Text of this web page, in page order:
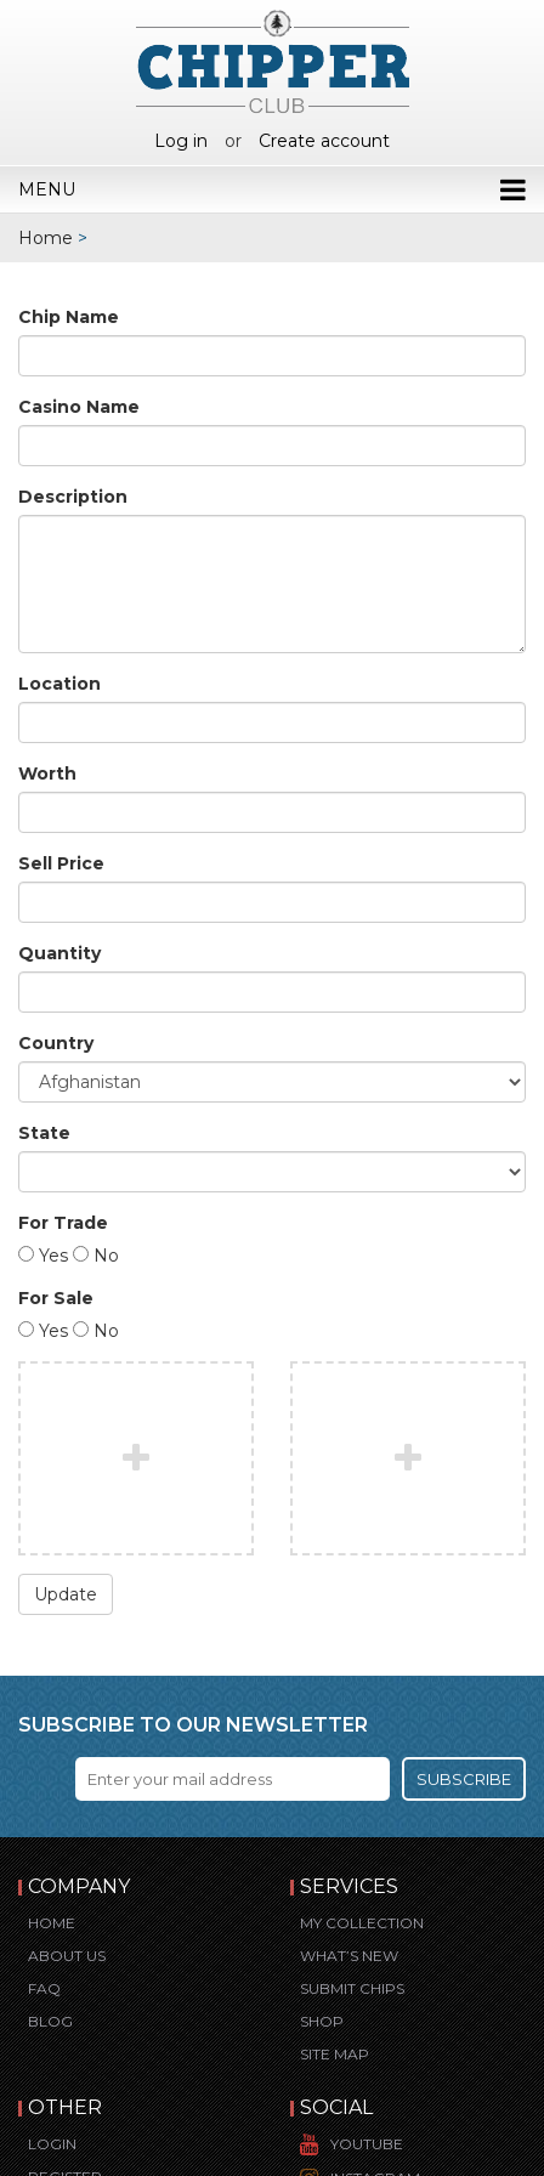
Log in or Create account
MENU
Home >
Chip Name
Casino Name
Description
Location
Worth
Sell Price
Quantity
Country
State
For Trade
Yes
No
For Sale
Yes
No
Update
SUBSCRIBE TO OUR NEWSLETTER
SUBSCRIBE
COMPANY
HOME
ABOUT US
FAQ
BLOG
SERVICES
MY COLLECTION
WHAT’S NEW
SUBMIT CHIPS
SHOP
SITE MAP
OTHER
LOGIN
SOCIAL
YOUTUBE